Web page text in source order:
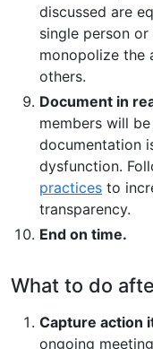
discussed are
single person
monopolize the
others.
Document in
members will
documentation
dysfunction.
practices to
transparency.
End on time.
What to do
Capture action
ongoing